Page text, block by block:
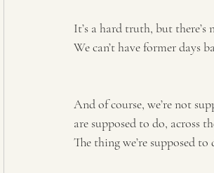
It’s a hard truth, but
We can’t have former days
And of course, we’re not
are supposed to do, across
The thing we’re supposed to